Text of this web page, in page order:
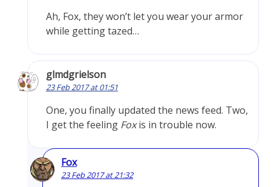
Ah, Fox, they won’t let you wear your armor
while getting tazed…
glmdgrielson
23 Feb 2017 at 01:51
One, you finally updated the news feed. Two,
I get the feeling Foxis in trouble now.
Fox
23 Feb 2017 at 21:32